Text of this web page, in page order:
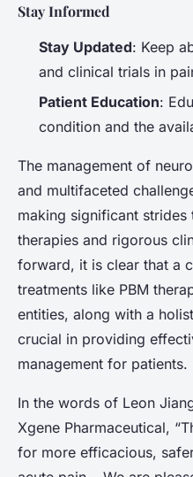
Stay Informed
Stay Updated: Keep
and clinical trials in
Patient Education:
condition and the
The management of
and multifaceted
making significant strides
therapies and rigorous
forward, it is clear that a
treatments like PBM
entities, along with a
crucial in providing
management for patients.
In the words of Leon
Xgene Pharmaceutical,
for more efficacious,